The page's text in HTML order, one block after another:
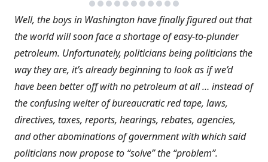
Well, the boys in Washington have finally figured out that
the world will soon face a shortage of easy-to-plunder
petroleum. Unfortunately, politicians being politicians the
way they are, it’s already beginning to look as if we’d
have been better off with no petroleum at all … instead of
the confusing welter of bureaucratic red tape, laws,
directives, taxes, reports, hearings, rebates, agencies,
and other abominations of government with which said
politicians now propose to “solve” the “problem”.